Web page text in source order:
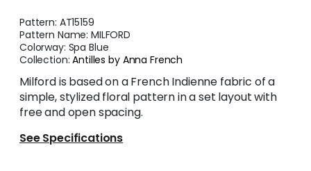
Pattern: AT15159
Pattern Name:MILFORD
Colorway: Spa Blue
Collection:Antilles by Anna French
Milford is based on a French Indienne fabric of a
simple, stylized floral pattern in a set layout with
free and open spacing.
See Specifications